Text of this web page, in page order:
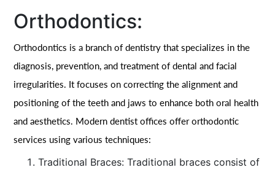
Orthodontics:
Orthodontics is a branch of dentistry that specializes in the
diagnosis, prevention, and treatment of dental and facial
irregularities. It focuses on correcting the alignment and
positioning of the teeth and jaws to enhance both oral health
and aesthetics. Modern dentist offices offer orthodontic
services using various techniques:
Traditional Braces: Traditional braces consist of